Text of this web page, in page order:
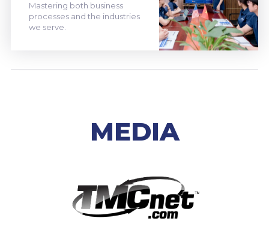
Mastering both business
processes and the industries
we serve.
MEDIA